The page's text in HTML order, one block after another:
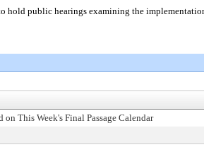
hold public hearings examining the
on This Week's Final Passage Calendar